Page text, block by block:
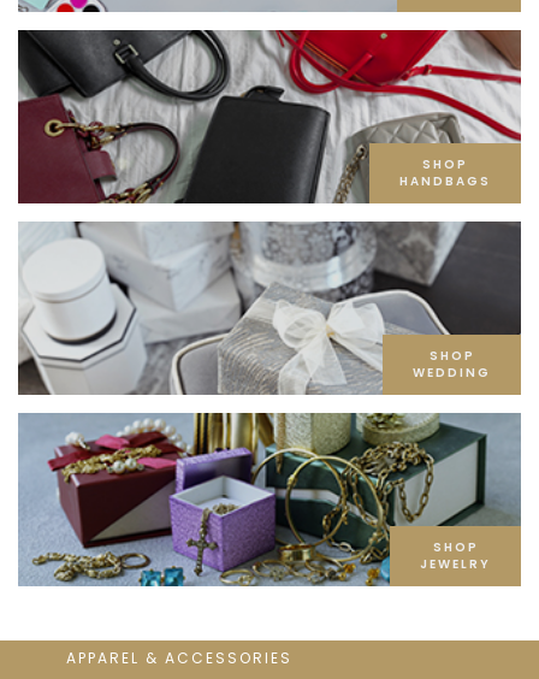
SHOP
HANDBAGS
SHOP
WEDDING
SHOP
JEWELRY
APPAREL & ACCESSORIES